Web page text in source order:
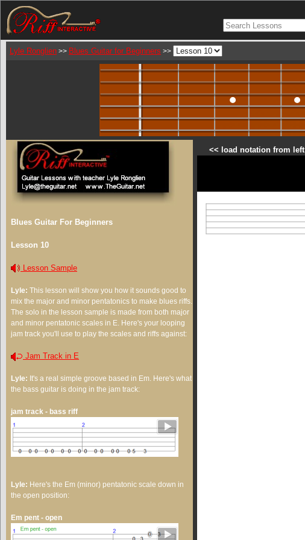
Lyle Ronglien >> Blues Guitar for Beginners >>
Blues Guitar For Beginners
Lesson 10
Lesson Sample
Lyle: This lesson will show you how it sounds good to
mix the major and minor pentatonics to make blues riffs.
The solo in the lesson sample is made from both major
and minor pentatonic scales in E. Here's your looping
jam track you'll use to play the scales and riffs against:
Jam Track in E
Lyle: It's a real simple groove based in Em. Here's what
the bass guitar is doing in the jam track:
jam track - bass riff
Lyle: Here's the Em (minor) pentatonic scale down in
the open position:
Em pent - open
<< load notation from left